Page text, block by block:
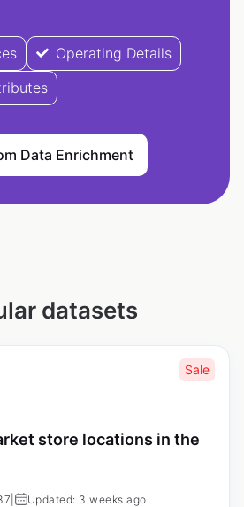
Operating Details
Data Enrichment
datasets
Sale
store locations in the
Updated: 3 weeks ago